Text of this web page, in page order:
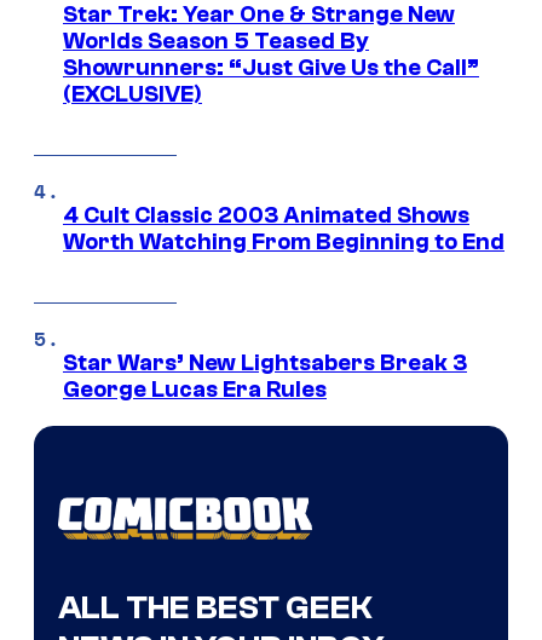
Star Trek: Year One & Strange New
Worlds Season 5 Teased By
Showrunners: “Just Give Us the Call”
(EXCLUSIVE)
4 Cult Classic 2003 Animated Shows
Worth Watching From Beginning to End
Star Wars’ New Lightsabers Break 3
George Lucas Era Rules
ALL THE BEST GEEK